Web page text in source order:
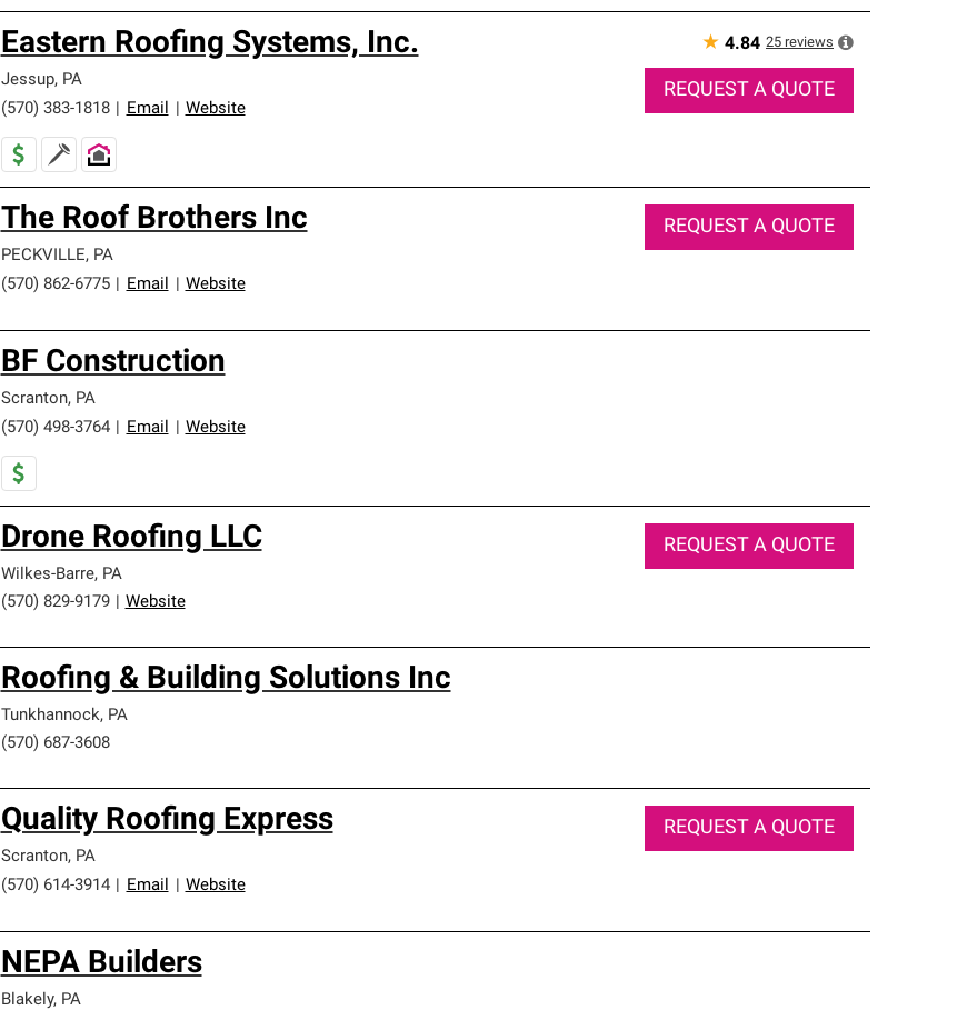
Eastern Roofing Systems, Inc.
Jessup, PA
(570) 383-1818
Email Website
★ 4.84 25 reviews
REQUEST A QUOTE
The Roof Brothers Inc
PECKVILLE, PA
(570) 862-6775
Email Website
REQUEST A QUOTE
BF Construction
Scranton, PA
(570) 498-3764
Email Website
Drone Roofing LLC
Wilkes-Barre, PA
(570) 829-9179
Website
REQUEST A QUOTE
Roofing & Building Solutions Inc
Tunkhannock, PA
(570) 687-3608
Quality Roofing Express
Scranton, PA
(570) 614-3914
Email Website
REQUEST A QUOTE
NEPA Builders
Blakely, PA